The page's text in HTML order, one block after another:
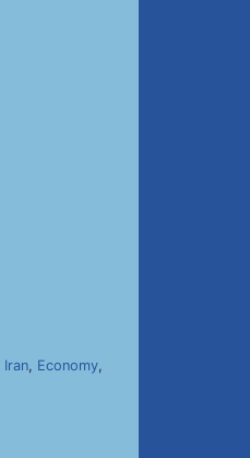
Iran, Economy,